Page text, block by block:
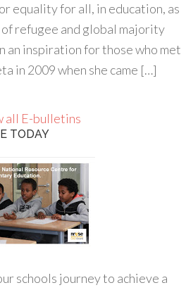
equality for all, in education, as
of refugee and global majority
an inspiration for those who met
in 2009 when she came […]
all E-bulletins
TODAY
schools journey to achieve a